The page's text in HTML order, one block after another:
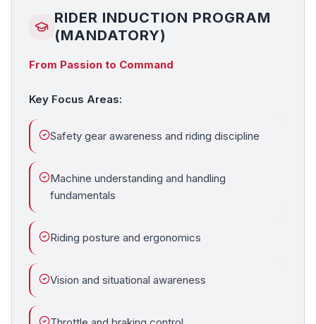
RIDER INDUCTION PROGRAM
(MANDATORY)
From Passion to Command
Key Focus Areas:
Safety gear awareness and riding discipline
Machine understanding and handling
fundamentals
Riding posture and ergonomics
Vision and situational awareness